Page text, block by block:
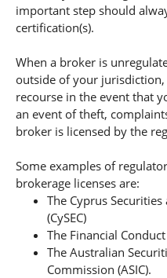
important step should
certification(s).
When a broker is
outside of your
recourse in the event that
an event of theft,
broker is licensed by the
Some examples of
brokerage licenses are:
The Cyprus
(CySEC)
The Financial
The Australian
Commission (ASIC).